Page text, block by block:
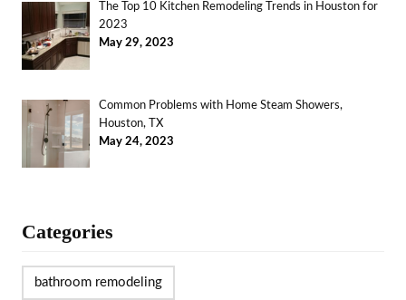
The Top 10 Kitchen Remodeling Trends in Houston for
2023
May 29, 2023
Common Problems with Home Steam Showers,
Houston, TX
May 24, 2023
Categories
bathroom remodeling